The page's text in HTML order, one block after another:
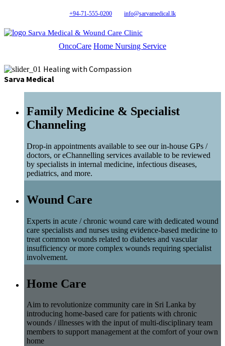
+94-71-555-0200 info@sarvamedical.lk
Sarva Medical & Wound Care Clinic
OncoCare Home Nursing Service
Healing with Compassion
Sarva Medical
Family Medicine & Specialist
Channeling
Drop-in appointments available to see our in-house GPs /
doctors, or eChannelling services available to be reviewed
by specialists in internal medicine, infectious diseases,
pediatrics, and more.
Wound Care
Experts in acute / chronic wound care with dedicated wound
care specialists and nurses using evidence-based medicine to
treat common wounds related to diabetes and vascular
insufficiency or more complex wounds requiring specialist
involvement.
Home Care
Aim to revolutionize community care in Sri Lanka by
introducing home-based care for patients with chronic
wounds / illnesses with the input of multi-disciplinary team
members to support management at the comfort of your own
home